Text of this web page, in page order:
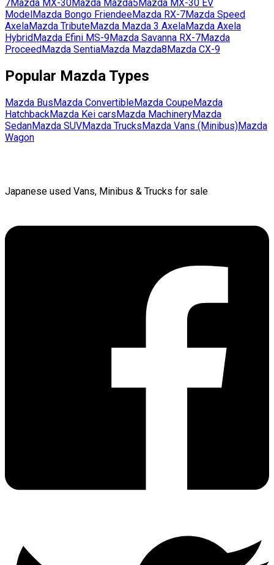
7Mazda MX-30Mazda Mazda5 Mazda MX-30 EV
ModelMazda Bongo FriendeeMazda RX-7Mazda Speed
AxelaMazda TributeMazda Mazda 3 AxelaMazda Axela
HybridMazda Efini MS-9Mazda Savanna RX-7Mazda
ProceedMazda SentiaMazda Mazda8Mazda CX-9
Popular Mazda Types
Mazda BusMazda ConvertibleMazda CoupeMazda
HatchbackMazda Kei carsMazda MachineryMazda
SedanMazda SUVMazda TrucksMazda Vans (Minibus)Mazda
Wagon
Japanese used Vans, Minibus & Trucks for sale